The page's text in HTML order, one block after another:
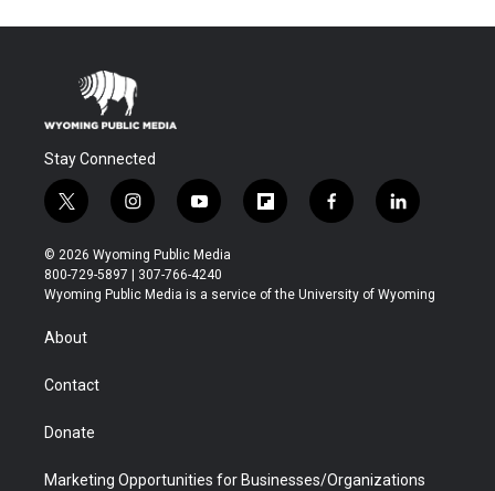
Stay Connected
t
w
i
t
t
r
i
n
s
t
a
y
o
u
t
u
f
l
b
f
a
b
l
i
e
© 2026 Wyoming Public Media
800-729-5897 | 307-766-4240
Wyoming Public Media is a service of the University of Wyoming
About
Contact
Donate
Marketing Opportunities for Businesses/Organizations